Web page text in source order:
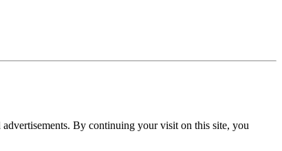
advertisements. By continuing your visit on this site, you